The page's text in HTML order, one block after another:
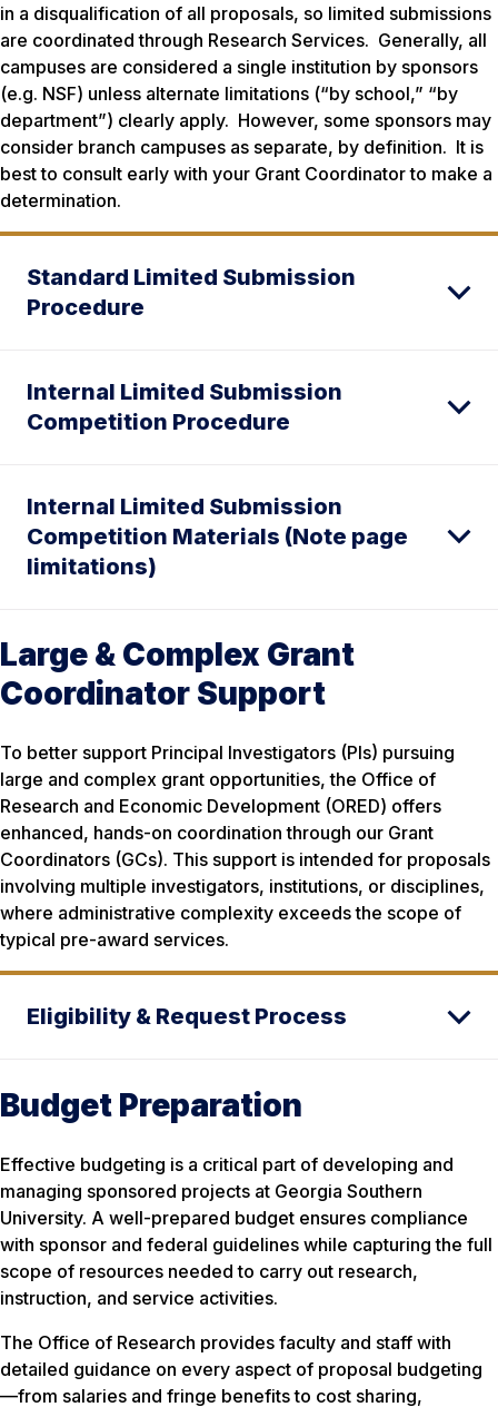
in a disqualification of all proposals, so limited submissions
are coordinated through Research Services. Generally, all
campuses are considered a single institution by sponsors
(e.g. NSF) unless alternate limitations (“by school,” “by
department”) clearly apply. However, some sponsors may
consider branch campuses as separate, by definition. It is
best to consult early with your Grant Coordinator to make a
determination.
Standard Limited Submission
Procedure
Internal Limited Submission
Competition Procedure
Internal Limited Submission
Competition Materials (Note page
limitations)
Large & Complex Grant
Coordinator Support
To better support Principal Investigators (PIs) pursuing
large and complex grant opportunities, the Office of
Research and Economic Development (ORED) offers
enhanced, hands-on coordination through our Grant
Coordinators (GCs). This support is intended for proposals
involving multiple investigators, institutions, or disciplines,
where administrative complexity exceeds the scope of
typical pre-award services.
Eligibility & Request Process
Budget Preparation
Effective budgeting is a critical part of developing and
managing sponsored projects at Georgia Southern
University. A well-prepared budget ensures compliance
with sponsor and federal guidelines while capturing the full
scope of resources needed to carry out research,
instruction, and service activities.
The Office of Research provides faculty and staff with
detailed guidance on every aspect of proposal budgeting
—from salaries and fringe benefits to cost sharing,